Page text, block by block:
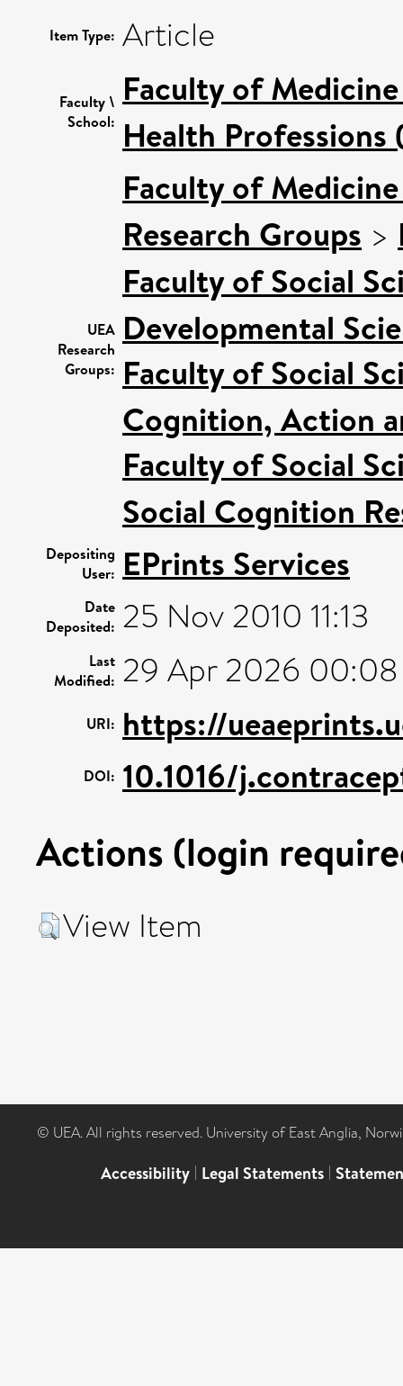
Item Type: Article
Faculty \
School:
Faculty of
Health
UEA
Research
Groups:
Faculty of
Research Groups >
Faculty of Social
Developmental
Faculty of Social
Cognition, Action
Faculty of Social
Social Cognition
Depositing
User: EPrints Services
Date
Deposited: 25 Nov 2010 11:13
Last
Modified: 29 Apr 2026 00:08
URI: https://
DOI: 10.1016/
Actions (login
View Item
© UEA. All rights reserved. University of East Anglia,
Accessibility | Legal Statements |